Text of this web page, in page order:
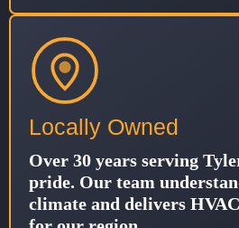
Locally Owned
Over 30 years serving
pride. Our team
climate and delivers